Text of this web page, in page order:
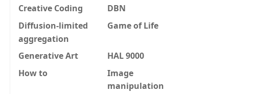
Creative Coding
DBN
Diffusion-limited
aggregation
Game of Life
Generative Art
HAL 9000
How to
Image
manipulation